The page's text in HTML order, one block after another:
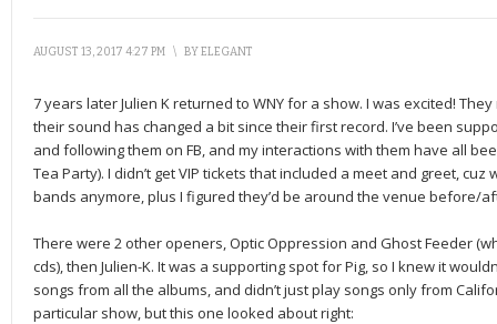
AUGUST 13, 2017 4:27 PM \ BYELEGANT
7 years later Julien K returned to WNY for a show. I was excited!
their sound has changed a bit since their first record. I’ve been
and following them on FB, and my interactions with them have all
Tea Party). I didn’t get VIP tickets that included a meet and greet,
bands anymore, plus I figured they’d be around the venue before/
There were 2 other openers, Optic Oppression and Ghost Feeder
cds), then Julien-K. It was a supporting spot for Pig, so I knew it
songs from all the albums, and didn’t just play songs only from
particular show, but this one looked about right: